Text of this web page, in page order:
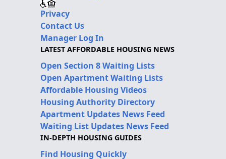
Privacy
Contact Us
Manager Log In
LATEST AFFORDABLE HOUSING NEWS
Open Section 8 Waiting Lists
Open Apartment Waiting Lists
Affordable Housing Videos
Housing Authority Directory
Apartment Updates News Feed
Waiting List Updates News Feed
IN-DEPTH HOUSING GUIDES
Find Housing Quickly